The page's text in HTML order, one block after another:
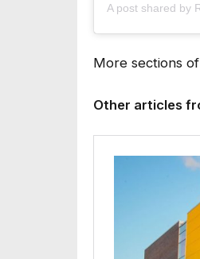
More sections
Other articles